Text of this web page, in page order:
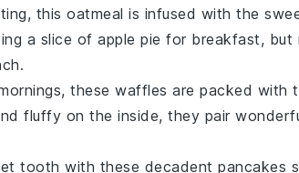
this oatmeal is infused with the
a slice of apple pie for breakfast, but
these waffles are packed with
fluffy on the inside, they pair
tooth with these decadent pancakes